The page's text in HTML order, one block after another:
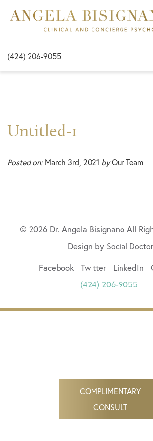
(424) 206-9055
Untitled-1
Posted on:March 3rd, 2021 byOur Team
© 2026 Dr. Angela Bisignano All
Design by Social Doctor
Facebook Twitter LinkedIn
(424) 206-9055
COMPLIMENTARY
CONSULT